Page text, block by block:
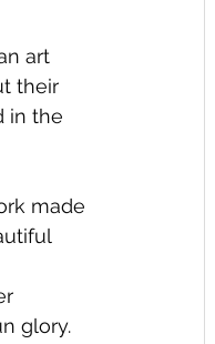
art
their
in the
made
glory.